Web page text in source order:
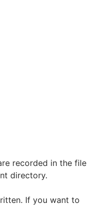
recorded in the file
directory.
If you want to